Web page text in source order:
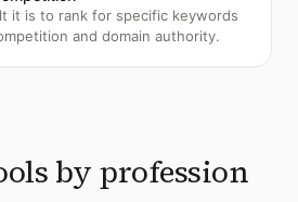
it is to rank for specific keywords
and domain authority.
by profession